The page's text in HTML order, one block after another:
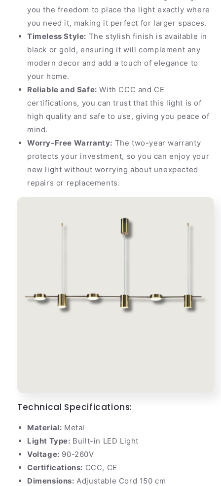
you the freedom to place the light exactly where
you need it, making it perfect for larger spaces.
Timeless Style: The stylish finish is available in
black or gold, ensuring it will complement any
modern decor and add a touch of elegance to
your home.
Reliable and Safe: With CCC and CE
certifications, you can trust that this light is of
high quality and safe to use, giving you peace of
mind.
Worry-Free Warranty: The two-year warranty
protects your investment, so you can enjoy your
new light without worrying about unexpected
repairs or replacements.
Technical Specifications:
Material: Metal
Light Type: Built-in LED Light
Voltage: 90-260V
Certifications: CCC, CE
Dimensions: Adjustable Cord 150 cm